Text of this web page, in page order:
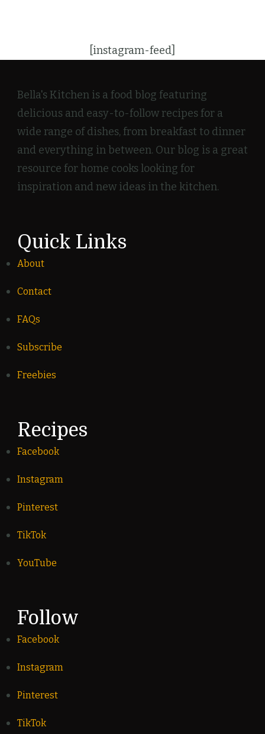
[instagram-feed]
Bella's Kitchen is a food blog featuring
delicious and easy-to-follow recipes for a
wide range of dishes, from breakfast to dinner
and everything in between. Our blog is a great
resource for home cooks looking for
inspiration and new ideas in the kitchen.
Quick Links
About
Contact
FAQs
Subscribe
Freebies
Recipes
Facebook
Instagram
Pinterest
TikTok
YouTube
Follow
Facebook
Instagram
Pinterest
TikTok